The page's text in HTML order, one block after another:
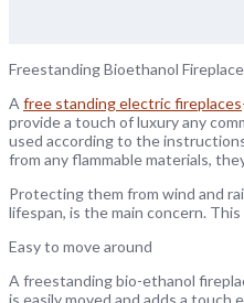
Freestanding Bioethanol Fireplace
A free standing electric fireplaces
provide a touch of luxury any
used according to the
from any flammable materials,
Protecting them from wind and
lifespan, is the main concern.
Easy to move around
A freestanding bio-ethanol
is easily moved and adds a touch